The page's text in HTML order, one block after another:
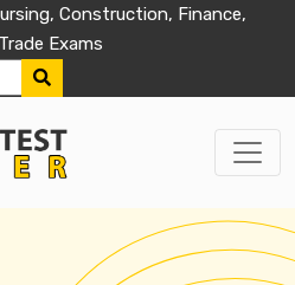
Construction, Finance,
Exams